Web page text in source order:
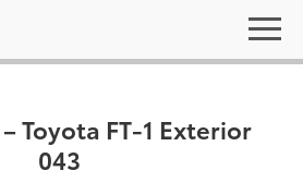
Toyota FT-1 Exterior
043